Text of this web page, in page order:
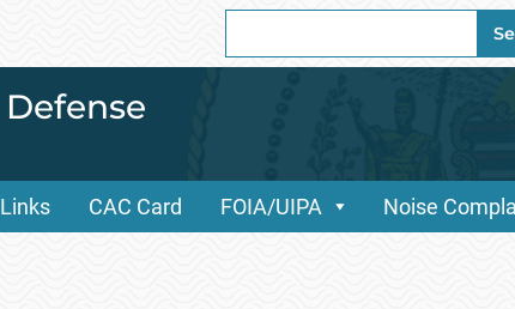
for:
Links CAC Card FOIA/UIPA Noise